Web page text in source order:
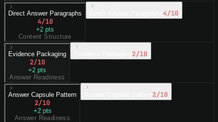
Direct Answer Paragraphs
4/10
+2 pts
Content Structure
4/10
Evidence Packaging
2/10
+2 pts
Answer Readiness
2/10
Answer Capsule Pattern
2/10
+2pts
Answer Readiness
2/10